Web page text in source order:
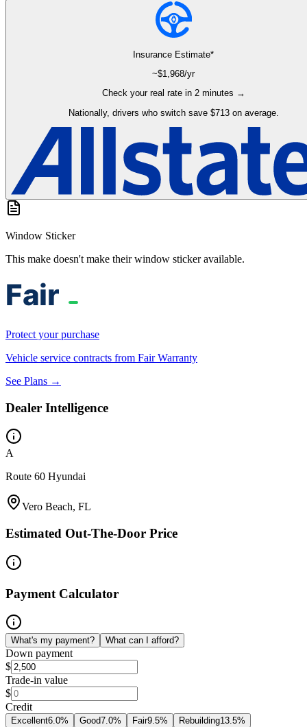
Insurance Estimate*
~$1,968/yr
Check your real rate in 2 minutes →
Nationally, drivers who switch save $713 on average.
Window Sticker
This make doesn't make their window sticker available.
Protect your purchase
Vehicle service contracts from Fair Warranty
See Plans →
Dealer Intelligence
A
Route 60 Hyundai
Vero Beach, FL
Estimated Out-The-Door Price
Payment Calculator
What's my payment? What can I afford?
Down payment
$
Trade-in value
$
Credit
Excellent6.0% Good7.0% Fair9.5% Rebuilding13.5%